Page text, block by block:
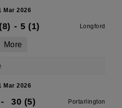
Mar 2026
- 5 (1) Longford
More
Mar 2026
- 30 (5) Portarlington